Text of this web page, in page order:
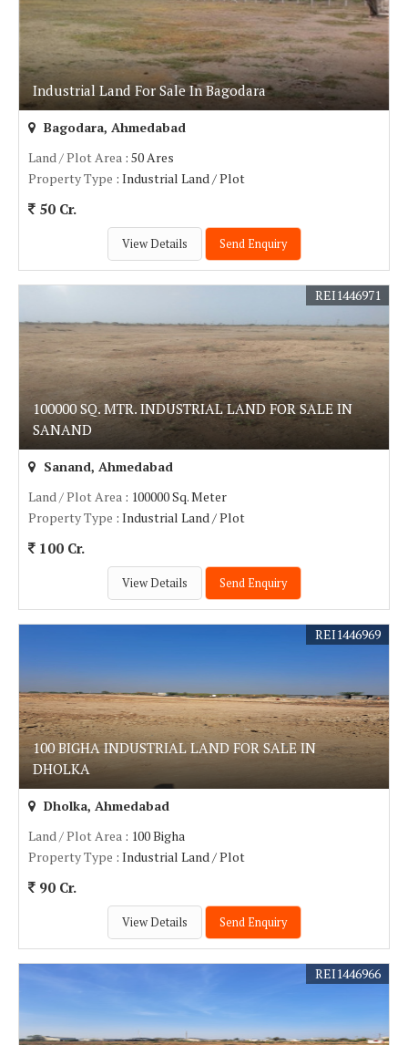
Industrial Land For Sale In Bagodara
Bagodara, Ahmedabad
Land / Plot Area : 50 Ares
Property Type : Industrial Land / Plot
50 Cr.
View Details Send Enquiry
100000 SQ. MTR. INDUSTRIAL LAND FOR SALE IN
SANAND
REI1446971
Sanand, Ahmedabad
Land / Plot Area : 100000 Sq. Meter
Property Type : Industrial Land / Plot
100 Cr.
View Details Send Enquiry
100 BIGHA INDUSTRIAL LAND FOR SALE IN
DHOLKA
REI1446969
Dholka, Ahmedabad
Land / Plot Area : 100 Bigha
Property Type : Industrial Land / Plot
90 Cr.
View Details Send Enquiry
REI1446966